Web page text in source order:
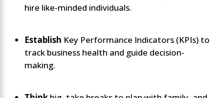
hire like-minded individuals.
Establish Key Performance Indicators (KPIs) to
track business health and guide decision-
making.